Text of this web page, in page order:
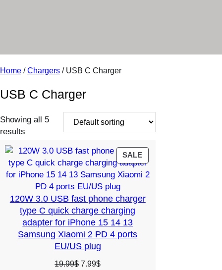
Home /Chargers / USB C Charger
USB C Charger
Showing all 5
results
SALEPRODUCT
ON
SALE
120W 3.0 USB fast phone charger
type C quick charge charging
adapter for iPhone 15 14 13
Samsung Xiaomi 2 PD 4 ports
EU/US plug
19.99$ Original
7.99$Current